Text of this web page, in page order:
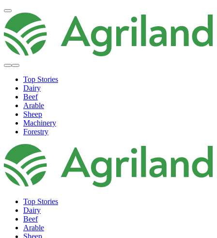
Top Stories
Dairy
Beef
Arable
Sheep
Machinery
Forestry
Top Stories
Dairy
Beef
Arable